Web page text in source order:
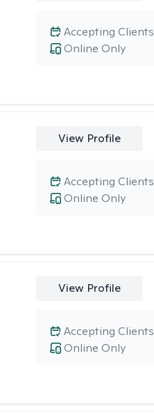
Online Only
Accepting Clients
View Profile
Online Only
Accepting Clients
View Profile
Online Only
Accepting Clients